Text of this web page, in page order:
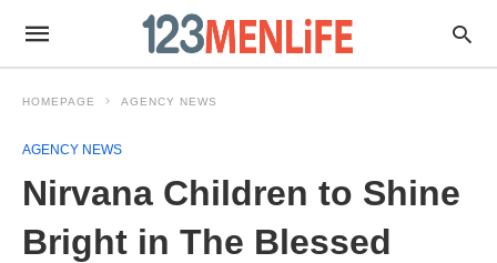
HOMEPAGE AGENCY NEWS
AGENCY NEWS
Nirvana Children to Shine
Bright in The Blessed